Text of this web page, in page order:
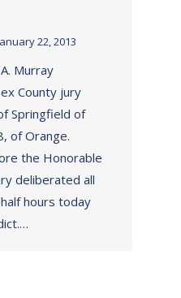
22, 2013
Murray
County jury
Springfield of
of Orange.
the Honorable
deliberated all
hours today